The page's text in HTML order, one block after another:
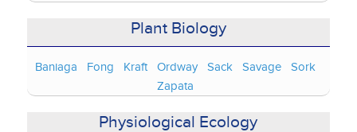
Plant Biology
Baniaga Fong Kraft Ordway Sack Savage
Sork
Zapata
Physiological Ecology